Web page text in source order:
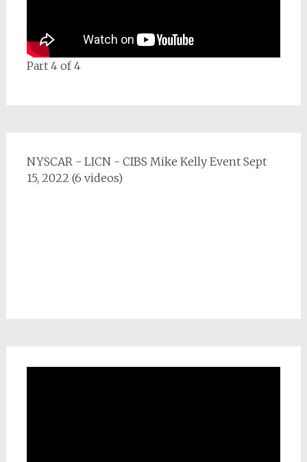
Part 4 of 4
NYSCAR - LICN - CIBS Mike Kelly Event Sept
15, 2022 (6 videos)